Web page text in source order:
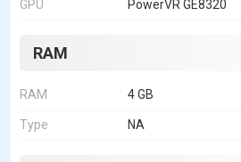
GPU PowerVR GE8320
RAM
RAM 4 GB
Type NA